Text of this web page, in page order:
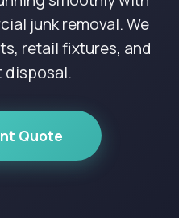
junk removal. We
retail fixtures, and
disposal.
Quote